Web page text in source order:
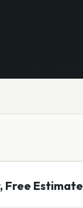
Free Estimate